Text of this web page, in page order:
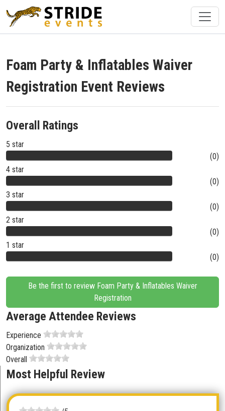
Foam Party & Inflatables Waiver
Registration Event Reviews
Overall Ratings
5 star
(0)
4 star
(0)
3 star
(0)
2 star
(0)
1 star
(0)
Be the first to review Foam Party & Inflatables Waiver
Registration
Average Attendee Reviews
Experience
Organization
Overall
Most Helpful Review